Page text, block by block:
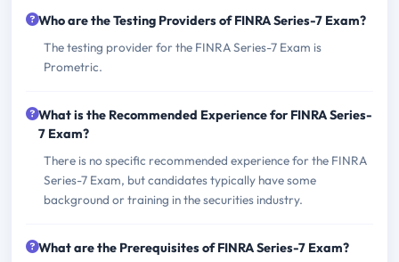
Who are the Testing Providers of FINRA Series-7 Exam?
The testing provider for the FINRA Series-7 Exam is
Prometric.
What is the Recommended Experience for FINRA Series-
7 Exam?
There is no specific recommended experience for the FINRA
Series-7 Exam, but candidates typically have some
background or training in the securities industry.
What are the Prerequisites of FINRA Series-7 Exam?